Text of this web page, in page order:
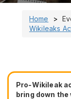
Home
Wikileaks
Pro-Wikileak
bring down the